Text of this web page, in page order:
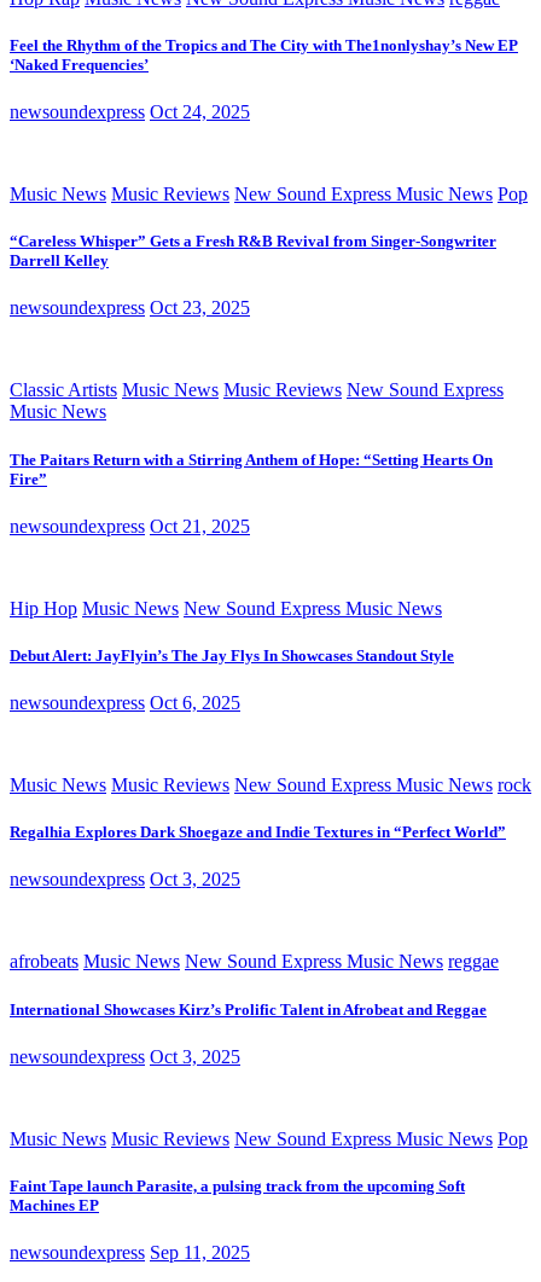
Feel the Rhythm of the Tropics and The City with The1nonlyshay’s New EP
‘Naked Frequencies’
newsoundexpress Oct 24, 2025
Music News Music Reviews New Sound Express Music News Pop
“Careless Whisper” Gets a Fresh R&B Revival from Singer-Songwriter
Darrell Kelley
newsoundexpress Oct 23, 2025
Classic Artists Music News Music Reviews New Sound Express
Music News
The Paitars Return with a Stirring Anthem of Hope: “Setting Hearts On
Fire”
newsoundexpress Oct 21, 2025
Hip Hop Music News New Sound Express Music News
Debut Alert: JayFlyin’s The Jay Flys In Showcases Standout Style
newsoundexpress Oct 6, 2025
Music News Music Reviews New Sound Express Music News rock
Regalhia Explores Dark Shoegaze and Indie Textures in “Perfect World”
newsoundexpress Oct 3, 2025
afrobeats Music News New Sound Express Music News reggae
International Showcases Kirz’s Prolific Talent in Afrobeat and Reggae
newsoundexpress Oct 3, 2025
Music News Music Reviews New Sound Express Music News Pop
Faint Tape launch Parasite, a pulsing track from the upcoming Soft
Machines EP
newsoundexpress Sep 11, 2025